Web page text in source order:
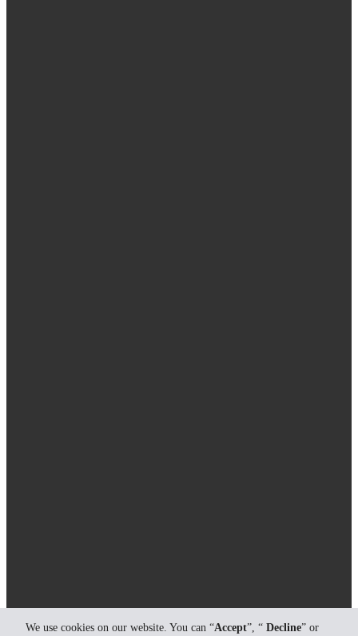
We use cookies on our website. You can “Accept”, “ Decline” or